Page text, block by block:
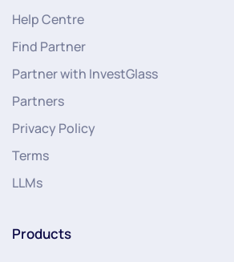
Help Centre
Find Partner
Partner with InvestGlass
Partners
Privacy Policy
Terms
LLMs
Products